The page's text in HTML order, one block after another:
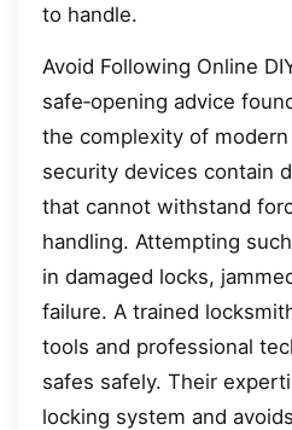
to handle.
Avoid Following Online
safe‑opening advice
the complexity of
security devices contain
that cannot withstand
handling. Attempting
in damaged locks,
failure. A trained
tools and professional
safes safely. Their
locking system and